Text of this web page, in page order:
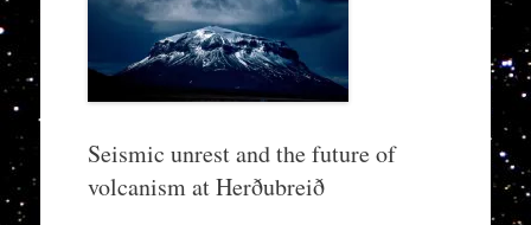
Seismic unrest and the future of
volcanism at Herðubreið